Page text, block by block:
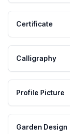
Certificate
Calligraphy
Profile Picture
Garden Design